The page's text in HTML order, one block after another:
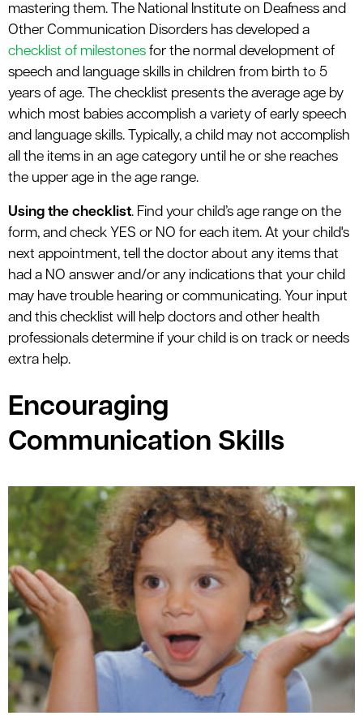
mastering them. The National Institute on Deafness and
Other Communication Disorders has developed a
checklist of milestones for the normal development of
speech and language skills in children from birth to 5
years of age. The checklist presents the average age by
which most babies accomplish a variety of early speech
and language skills. Typically, a child may not accomplish
all the items in an age category until he or she reaches
the upper age in the age range.
Using the checklist. Find your child’s age range on the
form, and check YES or NO for each item. At your child's
next appointment, tell the doctor about any items that
had a NO answer and/or any indications that your child
may have trouble hearing or communicating. Your input
and this checklist will help doctors and other health
professionals determine if your child is on track or needs
extra help.
Encouraging
Communication Skills